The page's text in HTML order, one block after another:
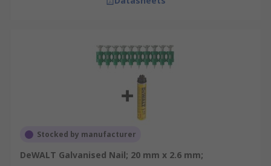
Stocked by manufacturer
DeWALT Galvanised Nail; 20 mm x 2.6 mm;